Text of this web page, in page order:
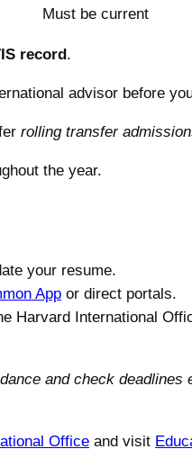
Must be current
record .
advisor before
rolling transfer
the year.
your resume.
App or direct portals.
Harvard International
and check
Office and visit